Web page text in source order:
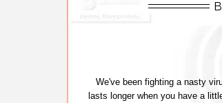
We've been fighting a nasty
lasts longer when you have a